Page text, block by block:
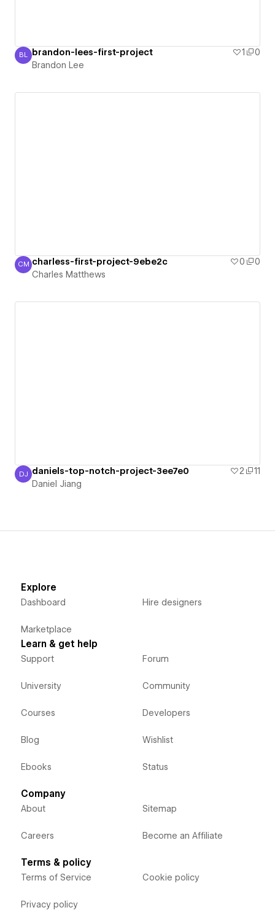
Brandon Lee
BL brandon-lees-first-project 1
0
Brandon Lee
Charles Matthews
CM charless-first-project-9ebe2c 0
0
Charles Matthews
Daniel Jiang
DJ daniels-top-notch-project-3ee7e0 2
11
Daniel Jiang
Explore
Dashboard
Marketplace
Hire designers
Learn & get help
Support
University
Courses
Blog
Ebooks
Forum
Community
Developers
Wishlist
Status
Company
About
Careers
Sitemap
Become an Affiliate
Terms & policy
Terms of Service
Privacy policy
Cookie policy